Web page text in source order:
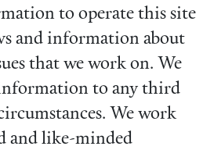
to operate this site
and information about
that we work on. We
to any third
We work
and like-minded